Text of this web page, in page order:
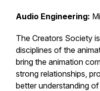
Audio Engineering:
The Creators Society
disciplines of the
bring the animation
strong relationships,
better understanding